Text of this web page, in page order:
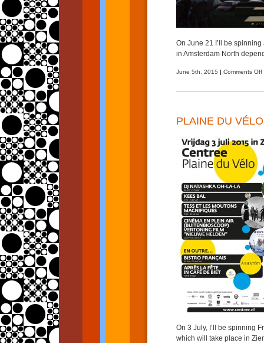
On June 21 I’ll be
in Amsterdam North
June 5th, 2015 | Comments Off
PLAINE DU VÉLO
On 3 July, I’ll be spinning
which will take place in